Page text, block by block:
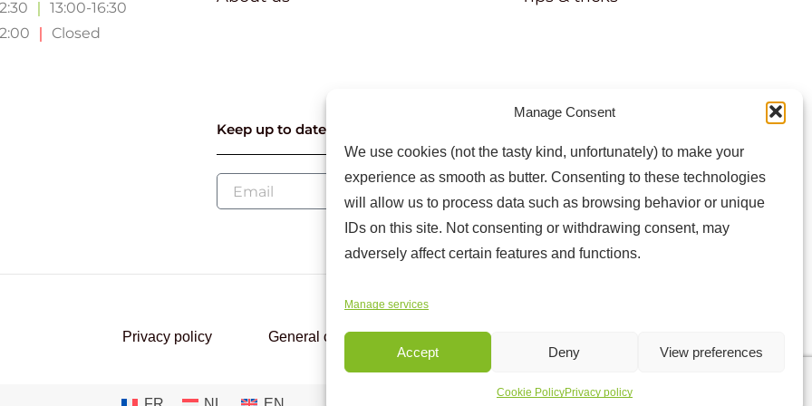
Manage Consent
We use cookies (not the tasty kind, unfortunately) to make your
experience as smooth as butter. Consenting to these technologies
will allow us to process data such as browsing behavior or unique
IDs on this site. Not consenting or withdrawing consent, may
adversely affect certain features and functions.
Manage services
Accept Deny View preferences
Cookie PolicyPrivacy policy
13:00-16:30
Closed
Keep up to date with our latest news and information
Privacy policy General conditions Sitemap